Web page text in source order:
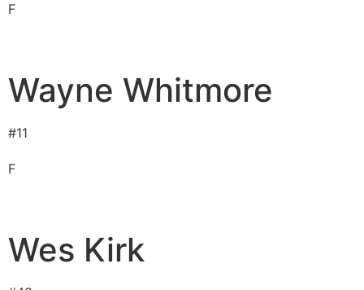
F
Wayne Whitmore
#11
F
Wes Kirk